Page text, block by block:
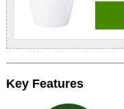
Key Features